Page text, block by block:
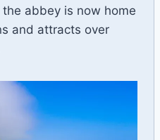
abbey is now home
and attracts over